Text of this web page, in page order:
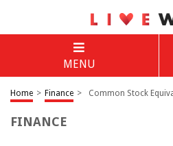
MENU
Home > Finance > Common Stock
FINANCE